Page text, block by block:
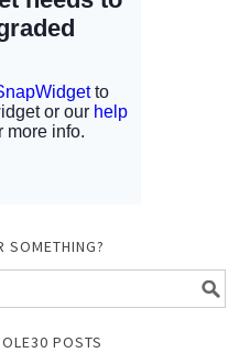
SOMETHING?
POSTS